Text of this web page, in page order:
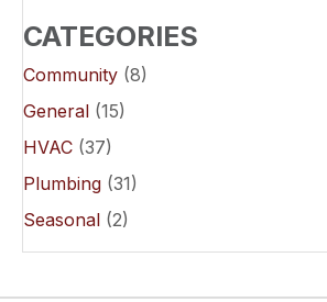
CATEGORIES
Community (8)
General (15)
HVAC (37)
Plumbing (31)
Seasonal (2)